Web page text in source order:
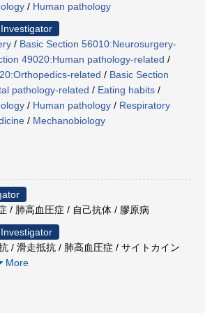
/ Human pathology
/ Basic Section 56010:Neurosurgery-
49020:Human pathology-related /
related / Basic Section
pathology-related / Eating habits /
/ Human pathology / Respiratory
/ Mechanobiology
/ 肺高血圧症 / 自己抗体 / 膠原病
/ 滑走抵抗 / 肺高血圧症 / サイトカイン
More